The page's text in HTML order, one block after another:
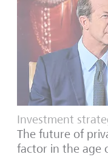
Investment
The future of
factor in the age